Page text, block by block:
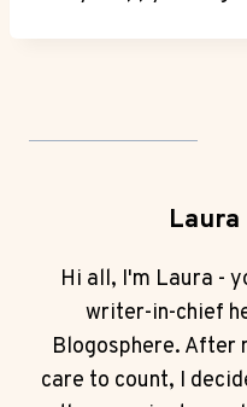
Laura
Hi all, I'm Laura -
writer-in-chief
Blogosphere. After
care to count, I